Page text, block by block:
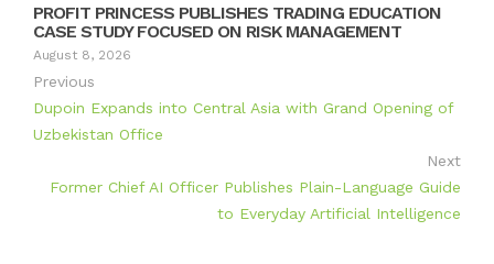
PROFIT PRINCESS PUBLISHES TRADING EDUCATION
CASE STUDY FOCUSED ON RISK MANAGEMENT
August 8, 2026
Previous
Dupoin Expands into Central Asia with Grand Opening of
Uzbekistan Office
Next
Former Chief AI Officer Publishes Plain-Language Guide
to Everyday Artificial Intelligence